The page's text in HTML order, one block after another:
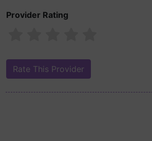
Provider Rating